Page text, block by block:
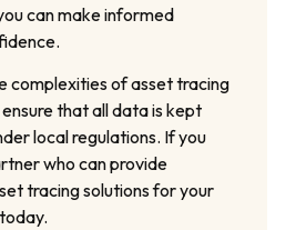
can make informed
complexities of asset tracing
that all data is kept
local regulations. If you
who can provide
tracing solutions for your